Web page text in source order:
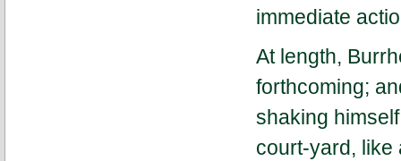
immediate
At length,
forthcoming;
shaking
court-yard, like